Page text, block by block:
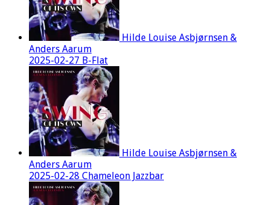
Hilde Louise Asbjørnsen &
Anders Aarum
2025-02-27 B-Flat
Hilde Louise Asbjørnsen &
Anders Aarum
2025-02-28 Chameleon Jazzbar